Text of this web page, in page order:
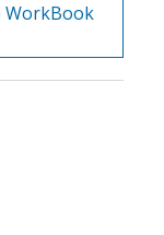
WorkBook